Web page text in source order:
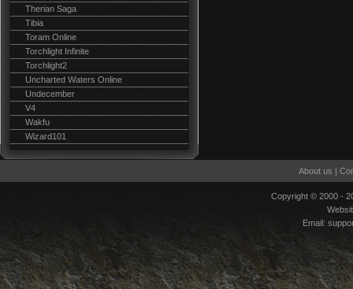
Therian Saga
Tibia
Toram Online
Torchlight Infinite
Torchlight2
Uncharted Waters Online
Undecember
V4
Wakfu
Wizard101
About us |
Copyright © 2000 -
Email: